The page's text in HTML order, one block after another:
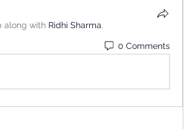
along with Ridhi Sharma.
0 Comments